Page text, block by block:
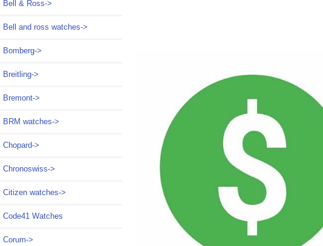
Bell & Ross->
Bell and ross watches->
Bomberg->
Breitling->
Bremont->
BRM watches->
Chopard->
Chronoswiss->
Citizen watches->
Code41 Watches
Corum->